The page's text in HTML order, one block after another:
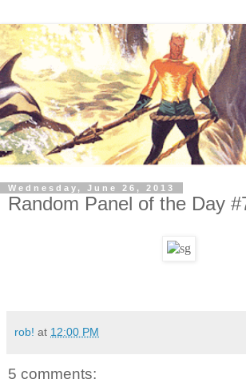
Wednesday, June 26, 2013
Random Panel of the Day
rob! at 12:00 PM
5 comments: